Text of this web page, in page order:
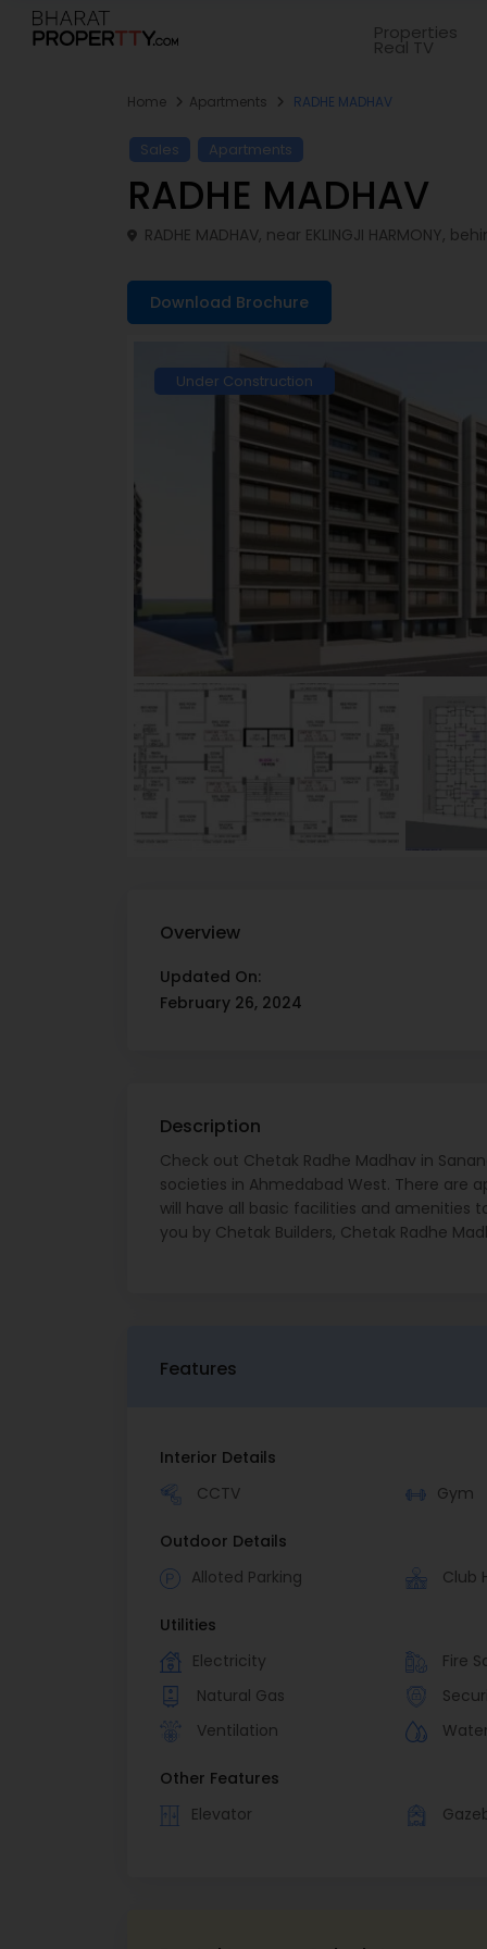
Properties
Real TV
Home Apartments RADHE MADHAV
Sales Apartments
RADHE MADHAV
RADHE MADHAV, near EKLINGJI HARMONY,
Download Brochure
Under Construction
Overview
Updated On:
February 26, 2024
Description
Check out Chetak Radhe Madhav in
societies in Ahmedabad West. There are
will have all basic facilities and amenities
you by Chetak Builders, Chetak Radhe
Features
Interior Details
CCTV
Gym
Outdoor Details
Alloted Parking
Club
Utilities
Electricity
Fire
Natural Gas
Ventilation
Water
Other Features
Elevator